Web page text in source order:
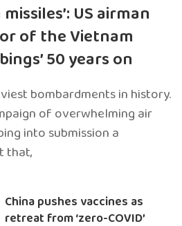
US airman
of the Vietnam
50 years on
bombardments in history.
of overwhelming air
into submission a
that,
China pushes vaccines as
retreat from ‘zero-COVID’